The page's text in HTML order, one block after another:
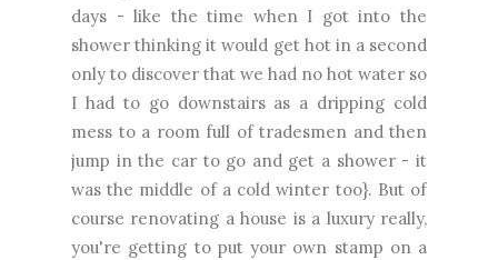
days - like the time when I got into the
shower thinking it would get hot in a second
only to discover that we had no hot water so
I had to go downstairs as a dripping cold
mess to a room full of tradesmen and then
jump in the car to go and get a shower - it
was the middle of a cold winter too}. But of
course renovating a house is a luxury really,
you're getting to put your own stamp on a